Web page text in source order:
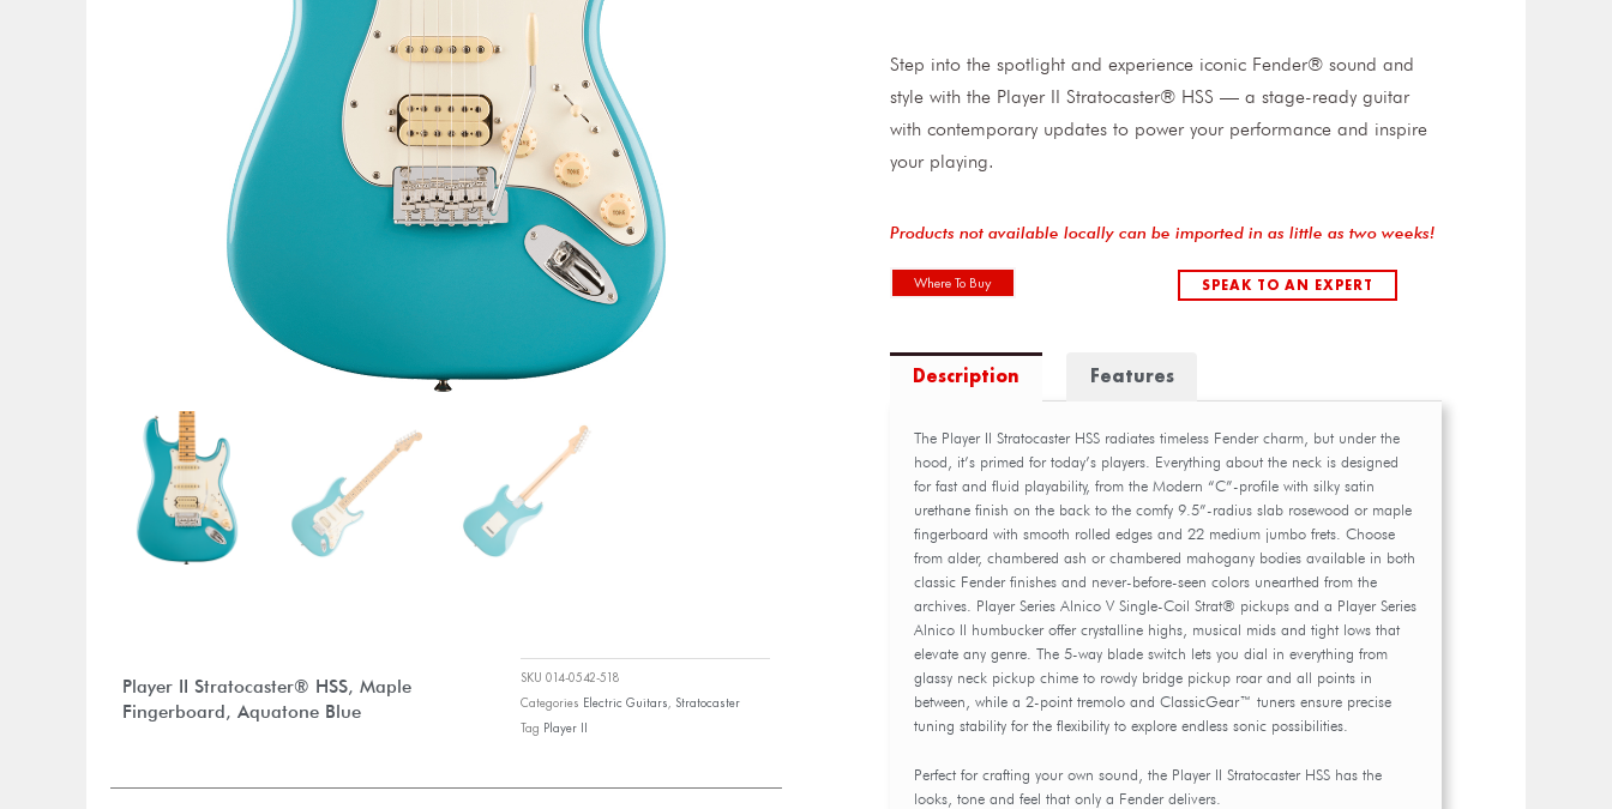
Player II Stratocaster® HSS, Maple
Fingerboard, Aquatone Blue
SKU014-0542-518
Categories Electric Guitars, Stratocaster
Tag Player II
Step into the spotlight and experience iconic Fender® sound and
style with the Player II Stratocaster® HSS — a stage-ready guitar
with contemporary updates to power your performance and inspire
your playing.
Products not available locally can be imported in as little as two weeks!
Where To Buy SPEAK TO AN EXPERT
Description Features
The Player II Stratocaster HSS radiates timeless Fender charm, but under the
hood, it’s primed for today’s players. Everything about the neck is designed
for fast and fluid playability, from the Modern “C”-profile with silky satin
urethane finish on the back to the comfy 9.5”-radius slab rosewood or maple
fingerboard with smooth rolled edges and 22 medium jumbo frets. Choose
from alder, chambered ash or chambered mahogany bodies available in both
classic Fender finishes and never-before-seen colors unearthed from the
archives. Player Series Alnico V Single-Coil Strat® pickups and a Player Series
Alnico II humbucker offer crystalline highs, musical mids and tight lows that
elevate any genre. The 5-way blade switch lets you dial in everything from
glassy neck pickup chime to rowdy bridge pickup roar and all points in
between, while a 2-point tremolo and ClassicGear™ tuners ensure precise
tuning stability for the flexibility to explore endless sonic possibilities.
Perfect for crafting your own sound, the Player II Stratocaster HSS has the
looks, tone and feel that only a Fender delivers.